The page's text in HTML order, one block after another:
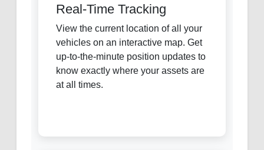
Real-Time Tracking
View the current location of all your
vehicles on an interactive map. Get
up-to-the-minute position updates to
know exactly where your assets are
at all times.